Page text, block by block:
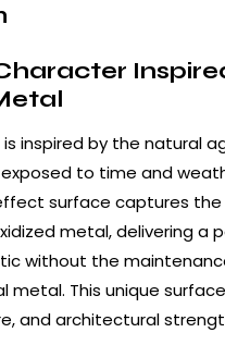
inspired by the natural
to time and
surface captures
metal, delivering a
without the
metal. This unique
and architectural